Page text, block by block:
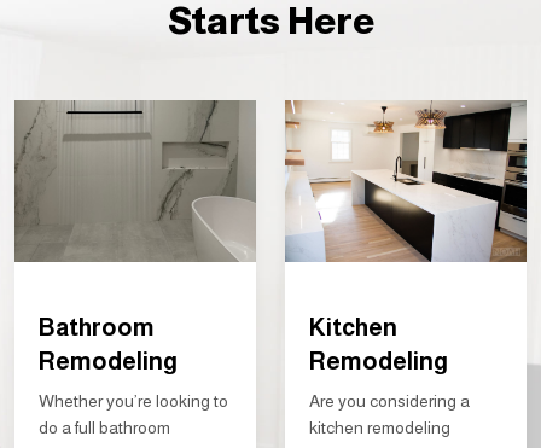
Starts Here
Bathroom
Remodeling
Whether you’re looking to
do a full bathroom
Kitchen
Remodeling
Are you considering a
kitchen remodeling